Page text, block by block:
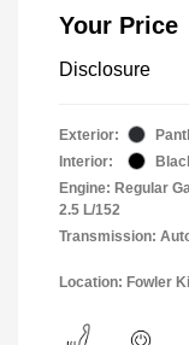
Your Price
Disclosure
Exterior:
Interior:
Engine: Regular
2.5 L/152
Transmission:
Location: Fowler